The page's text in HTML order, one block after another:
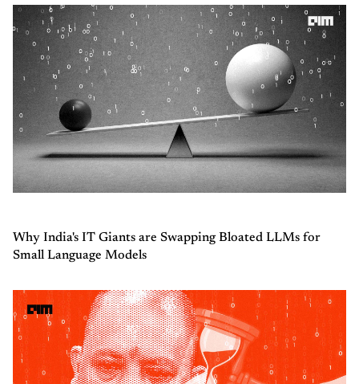
Why India's IT Giants are Swapping Bloated LLMs for
Small Language Models